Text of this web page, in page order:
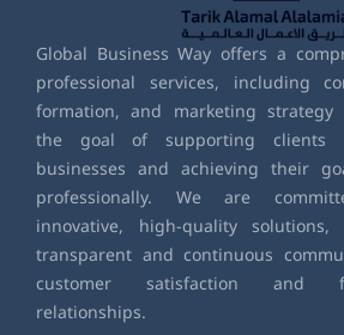
Global Business Way offers a
professional services, including
formation, and marketing strategy
the goal of supporting
businesses and achieving their
professionally. We are
innovative, high-quality
transparent and continuous
customer satisfaction and
relationships.